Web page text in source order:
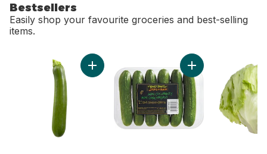
Bestsellers
Easily shop your favourite groceries and best-selling
items.
skip Bestsellers
Add Zucchini to cart Add Mini